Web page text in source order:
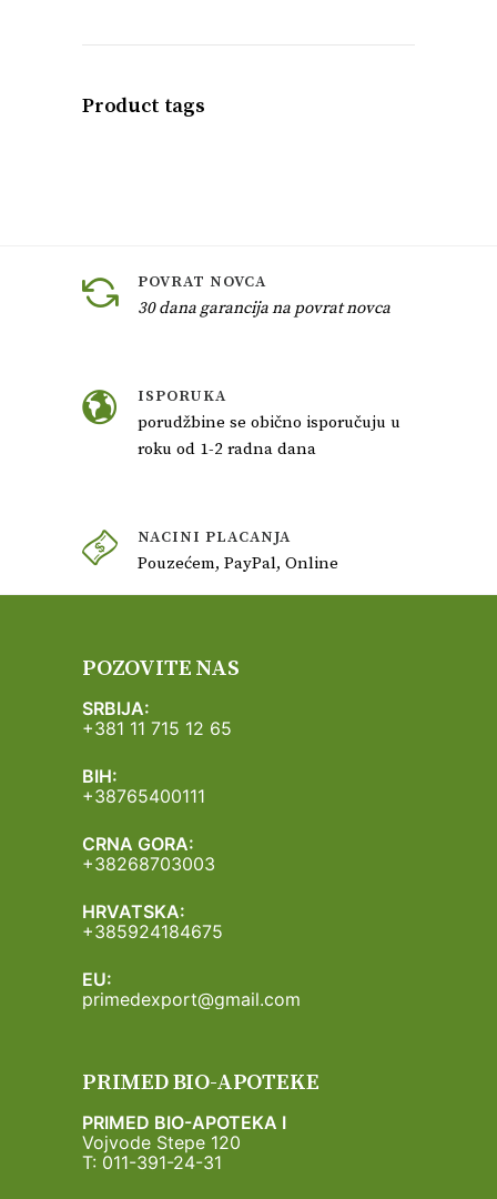
Product tags
POVRAT NOVCA
30 dana garancija na povrat novca
ISPORUKA
porudžbine se obično isporučuju u
roku od 1-2 radna dana
NACINI PLACANJA
Pouzećem, PayPal, Online
POZOVITE NAS
SRBIJA:
+381 11 715 12 65
BIH:
+38765400111
CRNA GORA:
+38268703003
HRVATSKA:
+385924184675
EU:
primedexport@gmail.com
PRIMED BIO-APOTEKE
PRIMED BIO-APOTEKA I
Vojvode Stepe 120
T: 011-391-24-31